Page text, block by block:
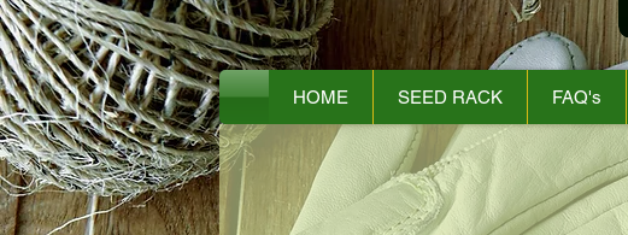
HOME SEED RACK FAQ's